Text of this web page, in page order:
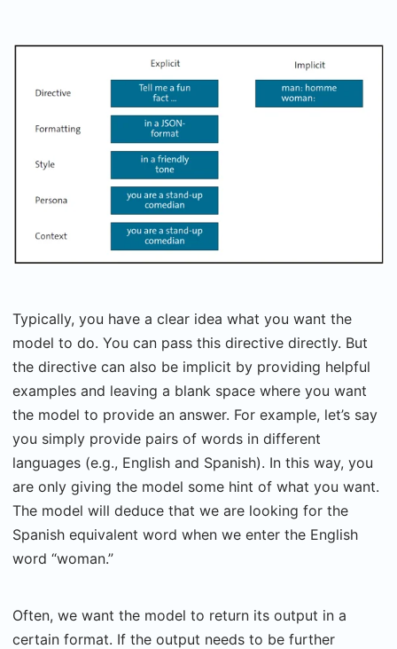
Typically, you have a clear idea what you want the
model to do. You can pass this directive directly. But
the directive can also be implicit by providing helpful
examples and leaving a blank space where you want
the model to provide an answer. For example, let’s say
you simply provide pairs of words in different
languages (e.g., English and Spanish). In this way, you
are only giving the model some hint of what you want.
The model will deduce that we are looking for the
Spanish equivalent word when we enter the English
word “woman.”
Often, we want the model to return its output in a
certain format. If the output needs to be further